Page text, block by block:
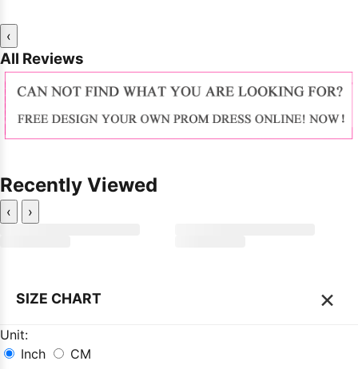
‹
All Reviews
Recently Viewed
‹ ›
SIZE CHART ×
Unit:
Inch
CM